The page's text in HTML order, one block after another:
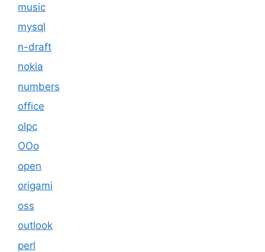
music
mysql
n-draft
nokia
numbers
office
olpc
OOo
open
origami
oss
outlook
perl